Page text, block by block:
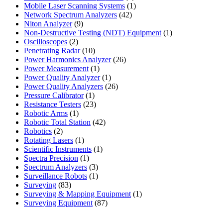
product
Mobile Laser Scanning Systems 11
Network Spectrum Analyzers 4242
Niton Analyzer 99
products
Non-Destructive Testing (NDT) Equipment 11
Oscilloscopes 22
products
Penetrating Radar 1010
products
Power Harmonics Analyzer 2626
Power Measurement 11
product
Power Quality Analyzer 11
product
Power Quality Analyzers 2626
Pressure Calibrator 11
product
Resistance Testers 2323
Robotic Arms 11
product
Robotic Total Station 4242
Robotics 22
products
Rotating Lasers 11
product
Scientific Instruments 11
Spectra Precision 11
product
Spectrum Analyzers 33
products
Surveillance Robots 11
Surveying 8383
products
Surveying & Mapping Equipment 11
Surveying Equipment 8787